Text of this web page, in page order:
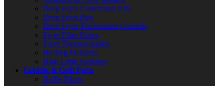
Deep Fryer Conversion Kits
Deep Fryer Pots
Deep Fryer Temperature Controls
Fryer Filter Hoses
Fryer Thermocouples
Heating Elements
High Limit Switches
Griddle & Grill Parts
Baffle Filters